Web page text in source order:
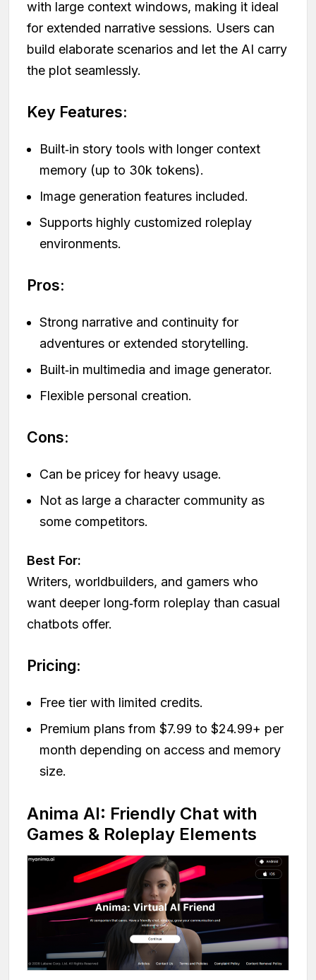
with large context windows, making it ideal
for extended narrative sessions. Users can
build elaborate scenarios and let the AI carry
the plot seamlessly.
Key Features:
Built‑in story tools with longer context
memory (up to 30k tokens).
Image generation features included.
Supports highly customized roleplay
environments.
Pros:
Strong narrative and continuity for
adventures or extended storytelling.
Built‑in multimedia and image generator.
Flexible personal creation.
Cons:
Can be pricey for heavy usage.
Not as large a character community as
some competitors.
Best For:
Writers, worldbuilders, and gamers who
want deeper long‑form roleplay than casual
chatbots offer.
Pricing:
Free tier with limited credits.
Premium plans from $7.99 to $24.99+ per
month depending on access and memory
size.
Anima AI: Friendly Chat with
Games & Roleplay Elements